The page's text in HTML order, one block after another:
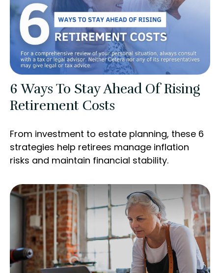
6 Ways To Stay Ahead Of Rising
Retirement Costs
From investment to estate planning, these 6
strategies help retirees manage inflation
risks and maintain financial stability.